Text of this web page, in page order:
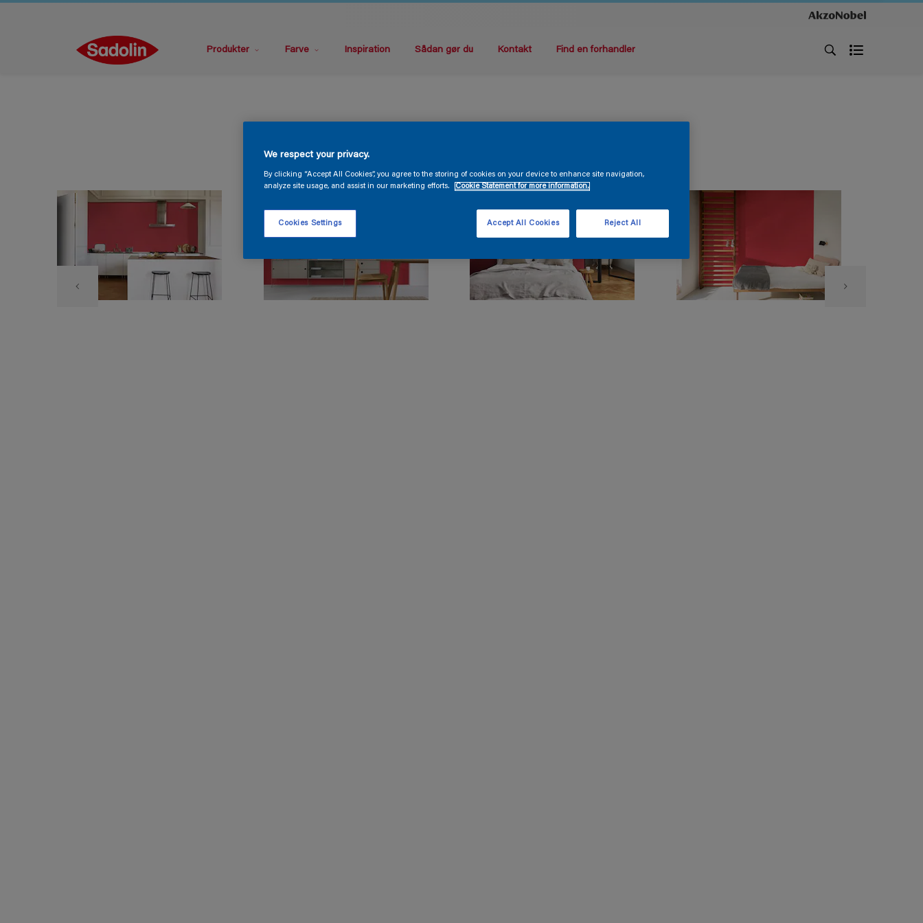
Produkter Farve Inspiration Sådan gør du Kontakt Find en forhandler
We respect your privacy.
By clicking “Accept All Cookies”, you agree to the storing of cookies on your device to enhance site navigation,
analyze site usage, and assist in our marketing efforts.
Cookie Statement for more information.
Cookies Settings Reject All
Accept All Cookies